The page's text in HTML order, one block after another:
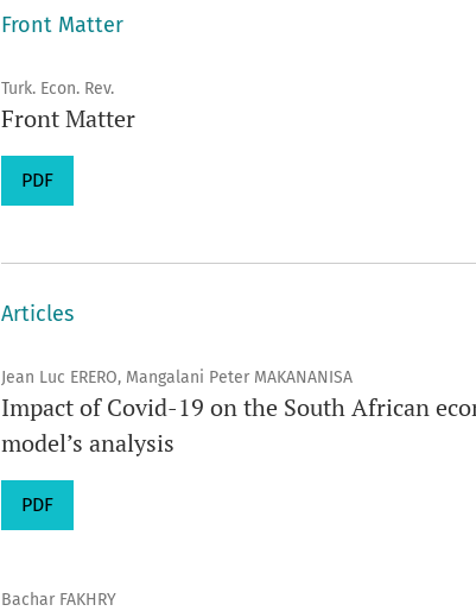
Front Matter
Turk. Econ. Rev.
Front Matter
PDF
Articles
Jean Luc ERERO, Mangalani Peter MAKANANISA
Impact of Covid-19 on the South African
model’s analysis
PDF
Bachar FAKHRY